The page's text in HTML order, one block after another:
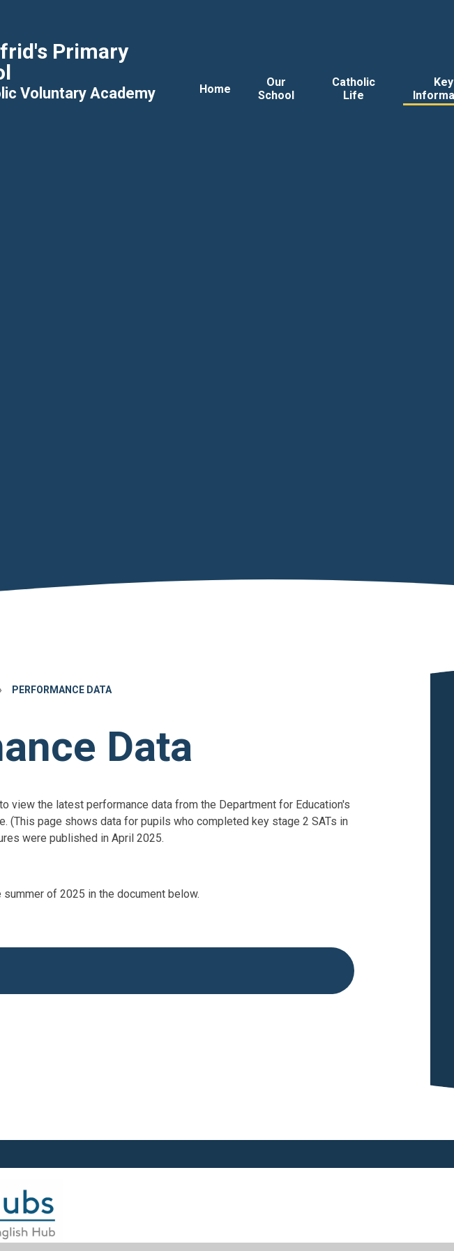
Home
Our
School
Catholic
Life
Key
Primary
Voluntary Academy
PERFORMANCE DATA
Data
view the latest performance data from the Department for Education's
(This page shows data for pupils who completed key stage 2 SATs in
were published in April 2025.
of 2025 in the document below.